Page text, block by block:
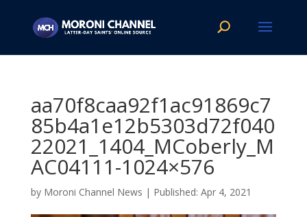
aa70f8caa92f1ac91869c7
85b4a1e12b5303d72f040
22021_1404_MCoberly_M
AC04111-1024×576
by Moroni Channel News | Apr 4, 2021